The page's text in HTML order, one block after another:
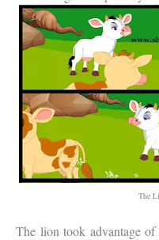
The
The lion took advantage